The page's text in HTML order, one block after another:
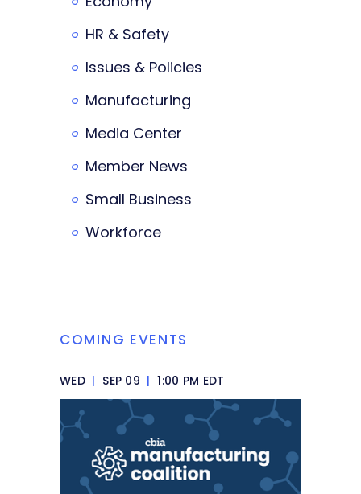
HR & Safety
Issues & Policies
Manufacturing
Media Center
Member News
Small Business
Workforce
COMING EVENTS
WED | SEP 09 | 1:00 PM EDT